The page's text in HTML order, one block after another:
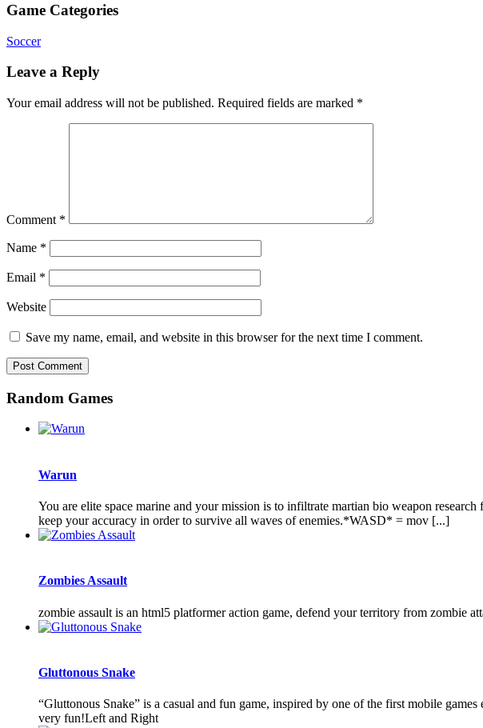
Game Categories
Soccer
Leave a Reply
Your email address will not be published. Required fields are marked *
Comment *
Name *
Email *
Website
Save my name, email, and website in this browser for the next time I comment.
Random Games
Warun
You are elite space marine and your mission is to infiltrate martian bio weapon
keep your accuracy in order to survive all waves of enemies.*WASD* = mov [...]
Zombies Assault
zombie assault is an html5 platformer action game, defend your territory from zombie
Gluttonous Snake
“Gluttonous Snake” is a casual and fun game, inspired by one of the first mobile
very fun!Left and Right